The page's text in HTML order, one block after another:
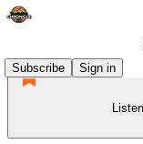
Subscribe
Sign in